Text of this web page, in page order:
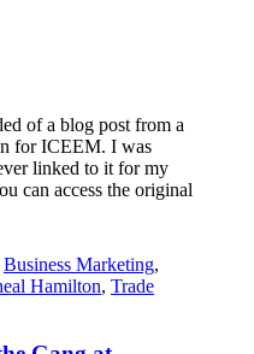
of a blog post from a
for ICEEM. I was
linked to it for my
can access the original
Business Marketing,
Hamilton, Trade